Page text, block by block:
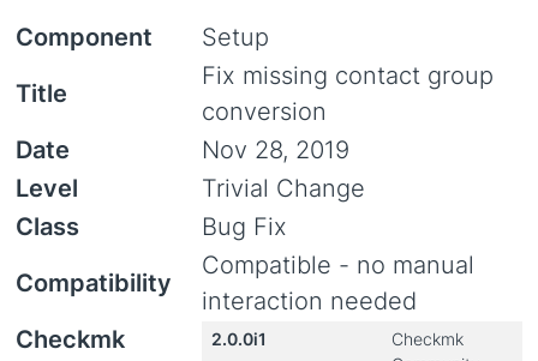
Component
Setup
Title
Fix missing contact group
conversion
Date
Nov 28, 2019
Level
Trivial Change
Class
Bug Fix
Compatibility
Compatible - no manual
interaction needed
Checkmk
2.0.0i1
Checkmk